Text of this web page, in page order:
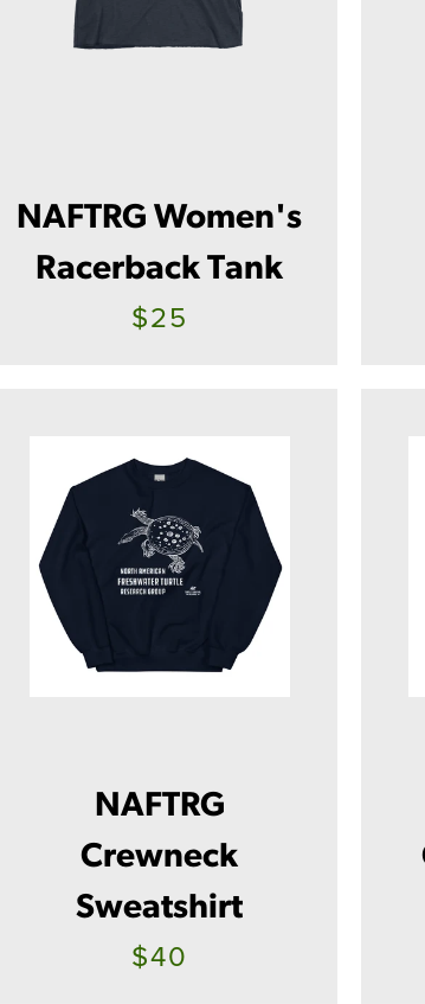
NAFTRG Women's
Racerback Tank
$25
NAFTRG
Crewneck
Sweatshirt
$40